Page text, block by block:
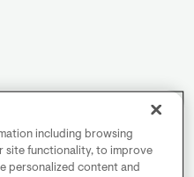
including browsing
site functionality, to improve
personalized content and